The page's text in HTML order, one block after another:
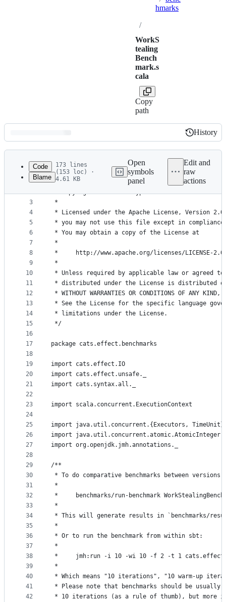
hmarks
/
WorkS
tealing
Bench
mark.s
cala
Copy
path
Latest
commit
History
History
metadata
controls
Code
Blame
173 lines
(153 loc) ·
4.61 KB
Open
symbols
panel
Edit and
raw
actions
1
2
3
4
5
6
7
8
9
10
11
12
13
14
15
16
17
18
19
20
21
22
23
24
25
26
27
28
29
30
31
32
33
34
35
36
37
38
39
40
41
42
/*
* Copyright 2020-2021 Typelevel
*
* Licensed under the Apache License, Version
* you may not use this file except in
* You may obtain a copy of the License at
*
*     http://www.apache.org/licenses/LICENSE-2.0
*
* Unless required by applicable law or agreed
* distributed under the License is distributed on
* WITHOUT WARRANTIES OR CONDITIONS OF ANY
* See the License for the specific language
* limitations under the License.
*/
package cats.effect.benchmarks
import cats.effect.IO
import cats.effect.unsafe._
import cats.syntax.all._
import scala.concurrent.ExecutionContext
import java.util.concurrent.{Executors, TimeUnit}
import java.util.concurrent.atomic.AtomicInteger
import org.openjdk.jmh.annotations._
/**
* To do comparative benchmarks between versions:
*
*     benchmarks/run-benchmark
*
* This will generate results in `benchmarks/
*
* Or to run the benchmark from within sbt:
*
*     jmh:run -i 10 -wi 10 -f 2 -t 1
*
* Which means "10 iterations", "10 warm-up
* Please note that benchmarks should be
* 10 iterations (as a rule of thumb), but more